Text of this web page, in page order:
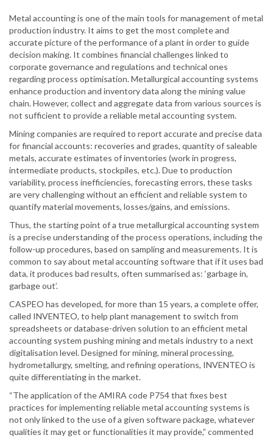
Metal accounting is one of the main tools for management of metal
production industry. It aims to get the most complete and
accurate picture of the performance of a plant in order to guide
decision making. It combines financial challenges linked to
corporate governance and regulations and technical ones
regarding process optimisation. Metallurgical accounting systems
enhance production and inventory data along the mining value
chain. However, collect and aggregate data from various sources is
not sufficient to provide a reliable metal accounting system.
Mining companies are required to report accurate and precise data
for financial accounts: recoveries and grades, quantity of saleable
metals, accurate estimates of inventories (work in progress,
intermediate products, stockpiles, etc.). Due to production
variability, process inefficiencies, forecasting errors, these tasks
are very challenging without an efficient and reliable system to
quantify material movements, losses/gains, and emissions.
Thus, the starting point of a true metallurgical accounting system
is a precise understanding of the process operations, including the
follow-up procedures, based on sampling and measurements. It is
common to say about metal accounting software that if it uses bad
data, it produces bad results, often summarised as: ‘garbage in,
garbage out’.
CASPEO has developed, for more than 15 years, a complete offer,
called INVENTEO, to help plant management to switch from
spreadsheets or database-driven solution to an efficient metal
accounting system pushing mining and metals industry to a next
digitalisation level. Designed for mining, mineral processing,
hydrometallurgy, smelting, and refining operations, INVENTEO is
quite differentiating in the market.
“The application of the AMIRA code P754 that fixes best
practices for implementing reliable metal accounting systems is
not only linked to the use of a given software package, whatever
qualities it may get or functionalities it may provide,” commented